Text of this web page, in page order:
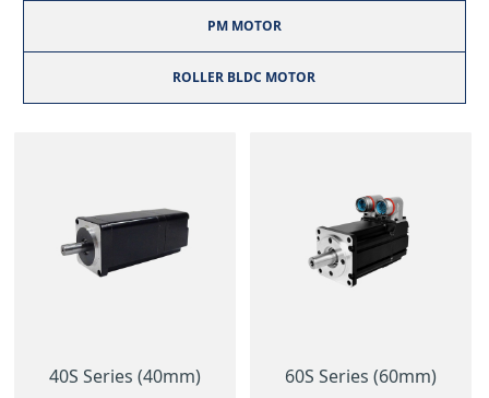
PM MOTOR
ROLLER BLDC MOTOR
40S Series (40mm) 60S Series (60mm)